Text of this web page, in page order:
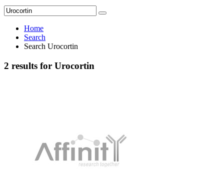
Home
Search
Search Urocortin
2 results for Urocortin